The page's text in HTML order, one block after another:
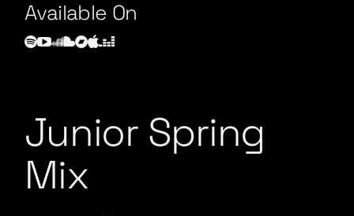
Available On
Junior Spring
Mix